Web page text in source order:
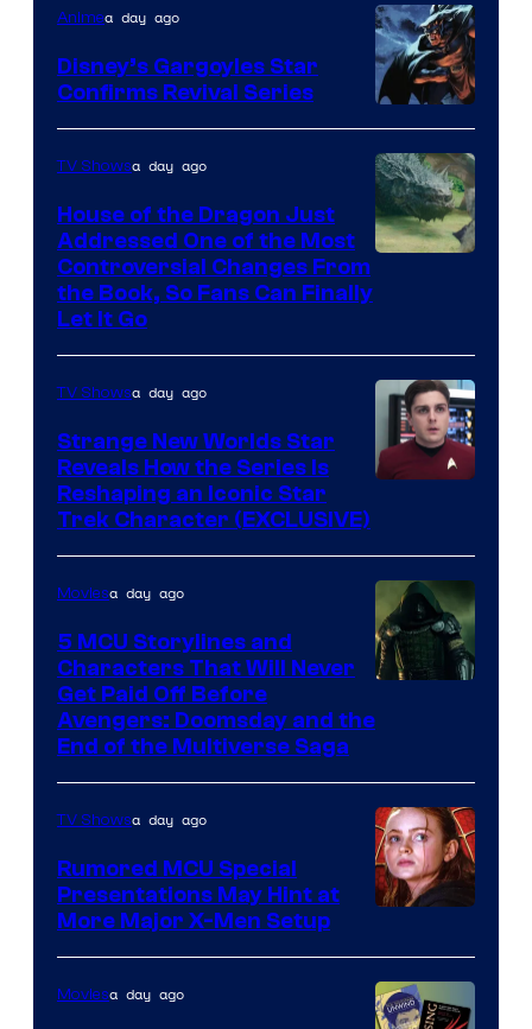
Disney
Animea day ago
Disney’s Gargoyles Star
Confirms Revival Series
TV Showsa day ago
House of the Dragon Just
Addressed One of the Most
Controversial Changes From
the Book, So Fans Can Finally
Let It Go
TV Showsa day ago
Strange New Worlds Star
Reveals How the Series Is
Reshaping an Iconic Star
Trek Character (EXCLUSIVE)
courtesy
Marvel
Studios
Moviesa day ago
5 MCU Storylines and
Characters That Will Never
Get Paid Off Before
Avengers: Doomsday and the
End of the Multiverse Saga
TV Showsa day ago
Rumored MCU Special
Presentations May Hint at
More Major X-Men Setup
Moviesa day ago